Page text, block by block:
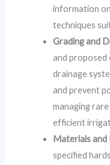
information
techniques
Grading and
and proposed
drainage
and prevent
managing
efficient
Materials and
specified